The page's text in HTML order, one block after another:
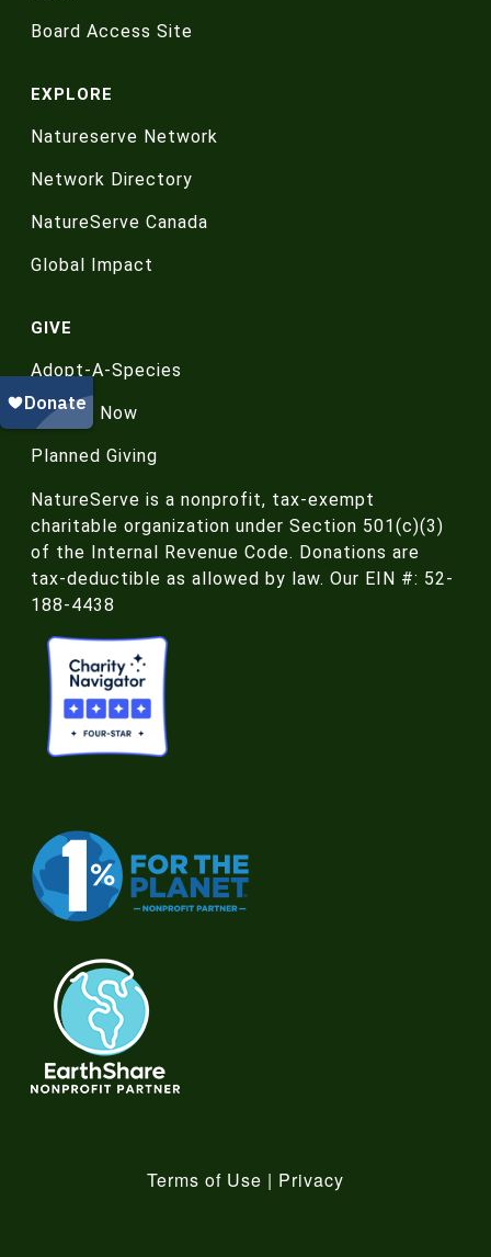
Board Access Site
EXPLORE
Natureserve Network
Network Directory
NatureServe Canada
Global Impact
GIVE
Adopt-A-Species
Donate Now
Planned Giving
NatureServe is a nonprofit, tax-exempt
charitable organization under Section 501(c)(3)
of the Internal Revenue Code. Donations are
tax-deductible as allowed by law. Our EIN #: 52-
188-4438
Terms of Use | Privacy